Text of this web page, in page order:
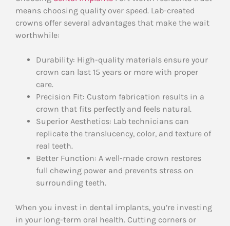
means choosing quality over speed. Lab-created
crowns offer several advantages that make the wait
worthwhile:
Durability: High-quality materials ensure your
crown can last 15 years or more with proper
care.
Precision Fit: Custom fabrication results in a
crown that fits perfectly and feels natural.
Superior Aesthetics: Lab technicians can
replicate the translucency, color, and texture of
real teeth.
Better Function: A well-made crown restores
full chewing power and prevents stress on
surrounding teeth.
When you invest in dental implants, you’re investing
in your long-term oral health. Cutting corners or